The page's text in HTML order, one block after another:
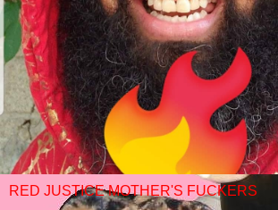
RED JUSTICE MOTHER'S FUCKERS